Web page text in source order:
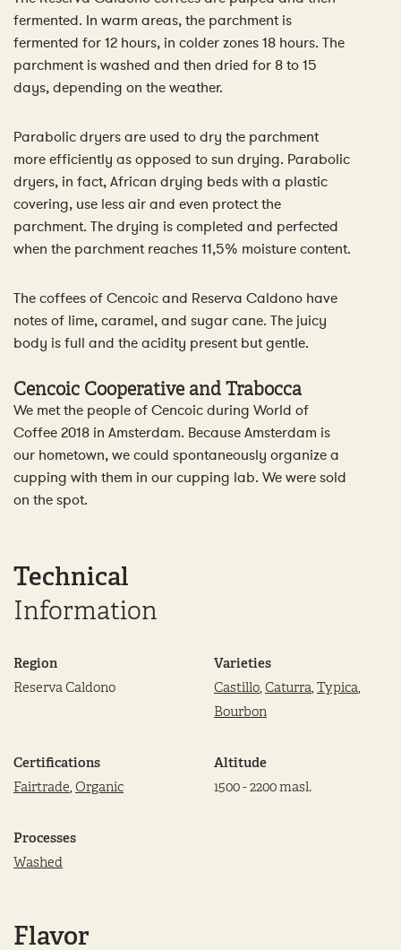
fermented. In warm areas, the parchment is
fermented for 12 hours, in colder zones 18 hours. The
parchment is washed and then dried for 8 to 15
days, depending on the weather.
Parabolic dryers are used to dry the parchment
more efficiently as opposed to sun drying. Parabolic
dryers, in fact, African drying beds with a plastic
covering, use less air and even protect the
parchment. The drying is completed and perfected
when the parchment reaches 11,5% moisture content.
The coffees of Cencoic and Reserva Caldono have
notes of lime, caramel, and sugar cane. The juicy
body is full and the acidity present but gentle.
Cencoic Cooperative and Trabocca
We met the people of Cencoic during World of
Coffee 2018 in Amsterdam. Because Amsterdam is
our hometown, we could spontaneously organize a
cupping with them in our cupping lab. We were sold
on the spot.
Technical
Information
Region
Reserva Caldono
Varieties
Castillo, Caturra, Typica,
Bourbon
Certifications
Fairtrade, Organic
Altitude
1500 - 2200 masl.
Processes
Washed
Flavor